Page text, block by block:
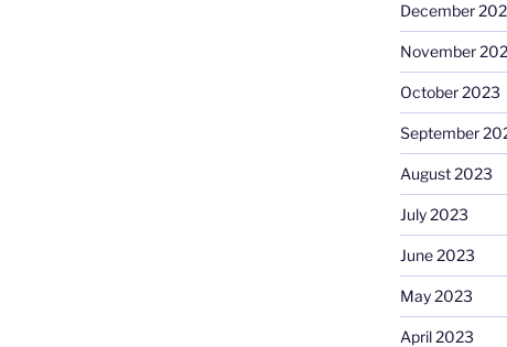
December
November
October 2023
September
August 2023
July 2023
June 2023
May 2023
April 2023